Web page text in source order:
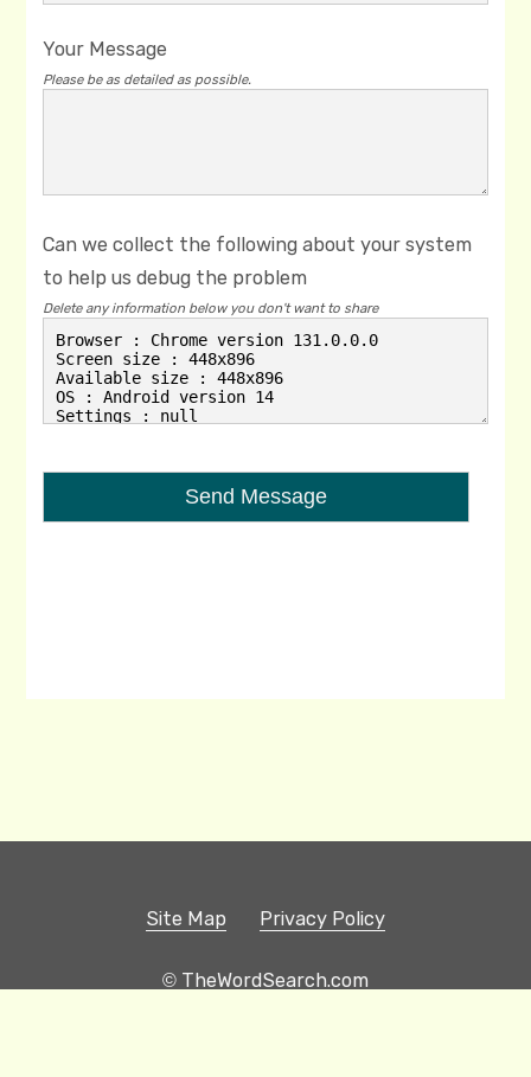
Your Message
Please be as detailed as possible.
Can we collect the following about your system
to help us debug the problem
Delete any information below you don't want to share
Site Map Privacy Policy
© TheWordSearch.com